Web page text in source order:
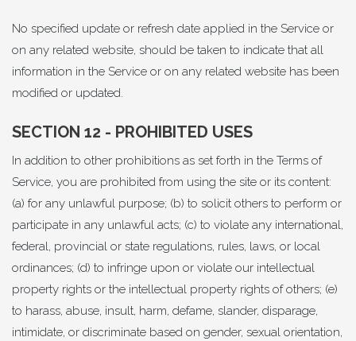
No specified update or refresh date applied in the Service or
on any related website, should be taken to indicate that all
information in the Service or on any related website has been
modified or updated.
SECTION 12 - PROHIBITED USES
In addition to other prohibitions as set forth in the Terms of
Service, you are prohibited from using the site or its content:
(a) for any unlawful purpose; (b) to solicit others to perform or
participate in any unlawful acts; (c) to violate any international,
federal, provincial or state regulations, rules, laws, or local
ordinances; (d) to infringe upon or violate our intellectual
property rights or the intellectual property rights of others; (e)
to harass, abuse, insult, harm, defame, slander, disparage,
intimidate, or discriminate based on gender, sexual orientation,